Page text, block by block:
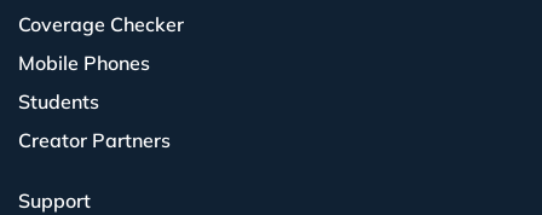
Coverage Checker
Mobile Phones
Students
Creator Partners
Support